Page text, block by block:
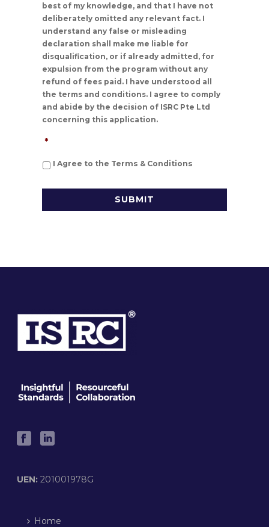
best of my knowledge, and that I have not
deliberately omitted any relevant fact. I
understand any false or misleading
declaration shall make me liable for
disqualification, or if already admitted, for
expulsion from the program without any
refund of fees paid. I have understood all
the terms and conditions. I agree to comply
and abide by the decision of ISRC Pte Ltd
concerning this application.
*
I Agree to the Terms & Conditions
UEN:201001978G
Home